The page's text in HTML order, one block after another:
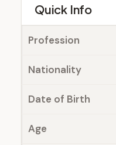
Quick Info
Profession
Nationality
Date of Birth
Age